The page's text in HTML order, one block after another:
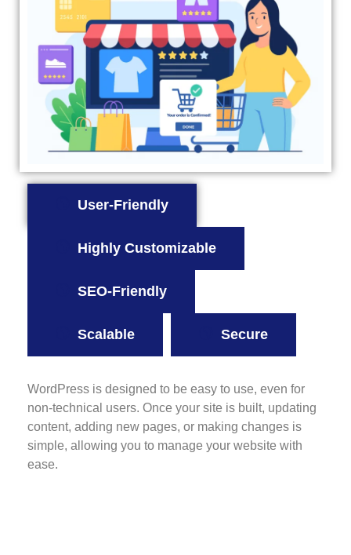
User-Friendly
Highly Customizable
SEO-Friendly
Scalable Secure
WordPress is designed to be easy to use, even for
non-technical users. Once your site is built, updating
content, adding new pages, or making changes is
simple, allowing you to manage your website with
ease.